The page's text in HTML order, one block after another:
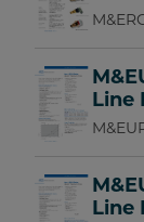
Line
Line